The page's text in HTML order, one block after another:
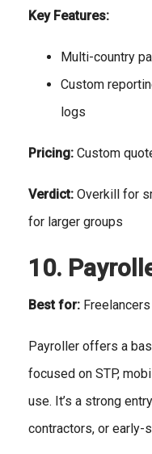
Key Features:
Multi-country
Custom
logs
Pricing: Custom
Verdict: Overkill for
for larger groups
10.
Best for:
Payroller offers a
focused on STP,
use. It’s a strong
contractors, or early-